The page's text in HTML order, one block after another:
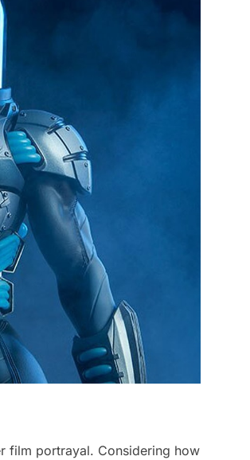
film portrayal. Considering how